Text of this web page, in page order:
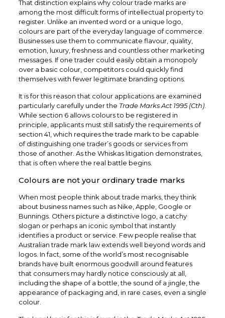
That distinction explains why colour trade marks are
among the most difficult forms of intellectual property to
register. Unlike an invented word or a unique logo,
colours are part of the everyday language of commerce.
Businesses use them to communicate flavour, quality,
emotion, luxury, freshness and countless other marketing
messages. If one trader could easily obtain a monopoly
over a basic colour, competitors could quickly find
themselves with fewer legitimate branding options.
It is for this reason that colour applications are examined
particularly carefully under the Trade Marks Act 1995 (Cth).
While section 6 allows colours to be registered in
principle, applicants must still satisfy the requirements of
section 41, which requires the trade mark to be capable
of distinguishing one trader’s goods or services from
those of another. As the Whiskas litigation demonstrates,
that is often where the real battle begins.
Colours are not your ordinary trade marks
When most people think about trade marks, they think
about business names such as Nike, Apple, Google or
Bunnings. Others picture a distinctive logo, a catchy
slogan or perhaps an iconic symbol that instantly
identifies a product or service. Few people realise that
Australian trade mark law extends well beyond words and
logos. In fact, some of the world’s most recognisable
brands have built enormous goodwill around features
that consumers may hardly notice consciously at all,
including the shape of a bottle, the sound of a jingle, the
appearance of packaging and, in rare cases, even a single
colour.